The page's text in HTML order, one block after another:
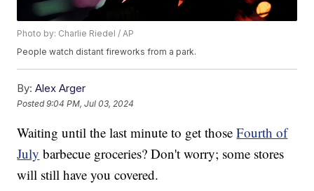
Photo by: Charlie Riedel / AP
People watch distant fireworks from a park.
By: Alex Arger
Posted9:04 PM, Jul 03, 2024
Waiting until the last minute to get thoseFourth of
July barbecue groceries? Don't worry; some stores
will still have you covered.